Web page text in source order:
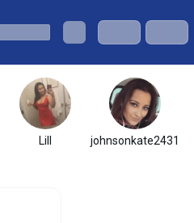
Lill johnsonkate2431